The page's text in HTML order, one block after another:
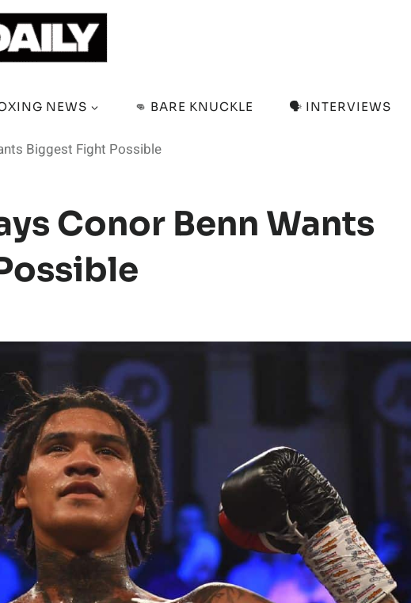
NEWS 👊 BARE KNUCKLE 🗣️ INTERVIEWS
Biggest Fight Possible
Conor Benn Wants